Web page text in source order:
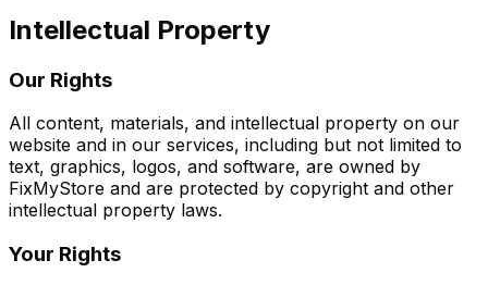
Intellectual Property
Our Rights
All content, materials, and intellectual property on our
website and in our services, including but not limited to
text, graphics, logos, and software, are owned by
FixMyStore and are protected by copyright and other
intellectual property laws.
Your Rights